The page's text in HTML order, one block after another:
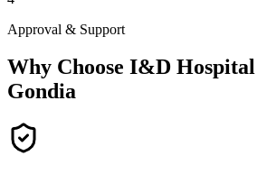
Approval & Support
Why Choose I&D
Gondia